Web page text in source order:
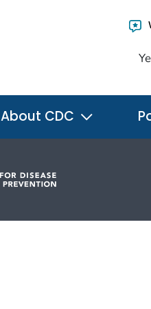
About CDC